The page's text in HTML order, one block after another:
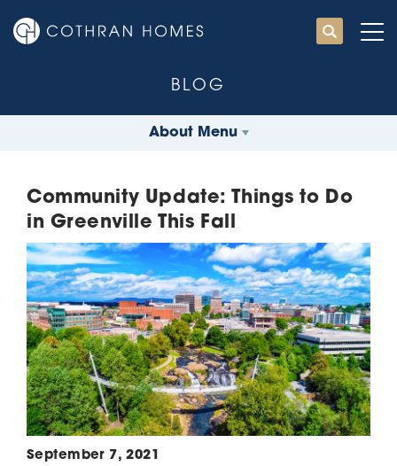
BLOG
About Menu
Community Update: Things to Do
in Greenville This Fall
September 7, 2021